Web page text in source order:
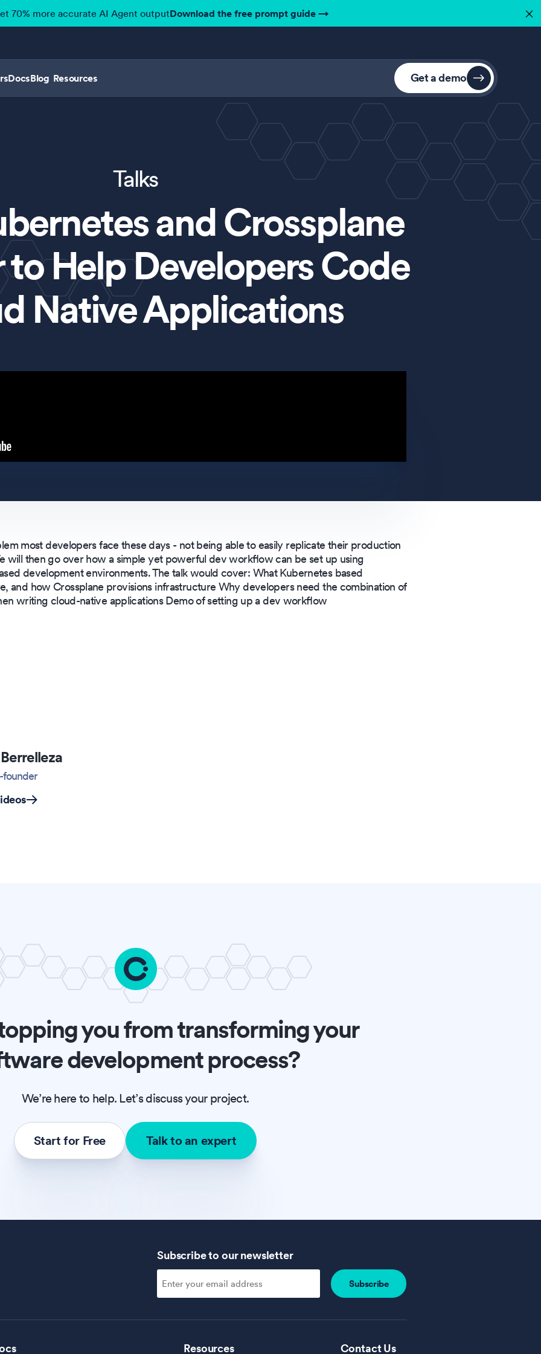
70% more accurate AI Agent outputDownload the free prompt guide→ ✕
DocsBlog Resources Get a demo
Talks
and Crossplane
to Help Developers Code
Native Applications
most developers face these days - not being able to easily replicate their production
will then go over how a simple yet powerful dev workflow can be set up using
development environments. The talk would cover: What Kubernetes based
and how Crossplane provisions infrastructure Why developers need the combination of
writing cloud-native applications Demo of setting up a dev workflow
founder
you from transforming your
development process?
We’re here to help. Let’s discuss your project.
Start for Free Talk to an expert
Subscribe to our newsletter
Resources Contact Us